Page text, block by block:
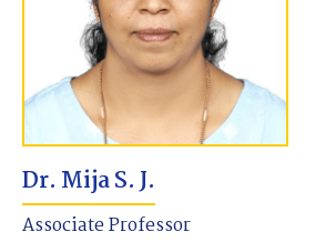
Dr. Mija S. J.
Associate Professor